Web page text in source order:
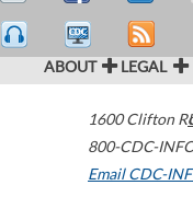
ABOUT LEGAL
1600 Clifton
800-CDC-
Email CDC-